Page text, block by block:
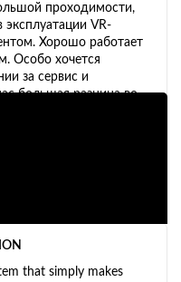
проходимости,
VR-
Хорошо работает
Особо хочется
за сервис и
большая разница во
that simply makes